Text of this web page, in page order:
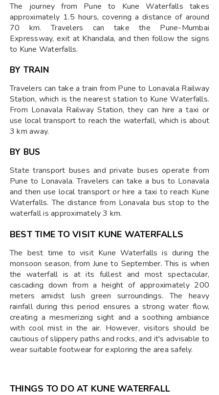
The journey from Pune to Kune Waterfalls takes
approximately 1.5 hours, covering a distance of around
70 km. Travelers can take the Pune-Mumbai
Expressway, exit at Khandala, and then follow the signs
to Kune Waterfalls.
BY TRAIN
Travelers can take a train from Pune to Lonavala Railway
Station, which is the nearest station to Kune Waterfalls.
From Lonavala Railway Station, they can hire a taxi or
use local transport to reach the waterfall, which is about
3 km away.
BY BUS
State transport buses and private buses operate from
Pune to Lonavala. Travelers can take a bus to Lonavala
and then use local transport or hire a taxi to reach Kune
Waterfalls. The distance from Lonavala bus stop to the
waterfall is approximately 3 km.
BEST TIME TO VISIT KUNE WATERFALLS
The best time to visit Kune Waterfalls is during the
monsoon season, from June to September. This is when
the waterfall is at its fullest and most spectacular,
cascading down from a height of approximately 200
meters amidst lush green surroundings. The heavy
rainfall during this period ensures a strong water flow,
creating a mesmerizing sight and a soothing ambiance
with cool mist in the air. However, visitors should be
cautious of slippery paths and rocks, and it's advisable to
wear suitable footwear for exploring the area safely.
THINGS TO DO AT KUNE WATERFALL